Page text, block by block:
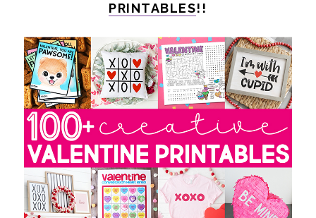
PRINTABLES!!